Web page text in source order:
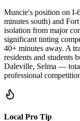
Muncie's position on I-
minutes south) and
isolation from major
significant tinting
40+ minutes away. A
residents and students
Daleville, Selma —
professional
Local Pro Tip